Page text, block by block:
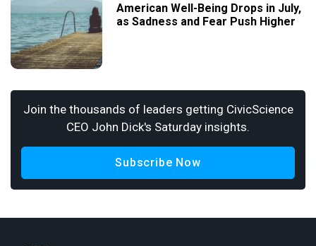
American Well-Being Drops in July,
as Sadness and Fear Push Higher
Join the thousands of leaders getting CivicScience
CEO John Dick's Saturday insights.
Subscribe Now